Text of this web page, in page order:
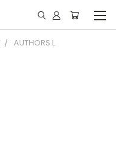
AUTHORS L